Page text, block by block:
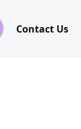
Contact Us